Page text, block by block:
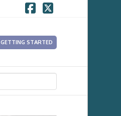
GETTING STARTED